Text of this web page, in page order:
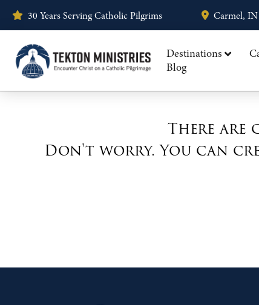
30 Years Serving Catholic Pilgrims Carmel, IN
Destinations
Blog
There
Don't worry. You can